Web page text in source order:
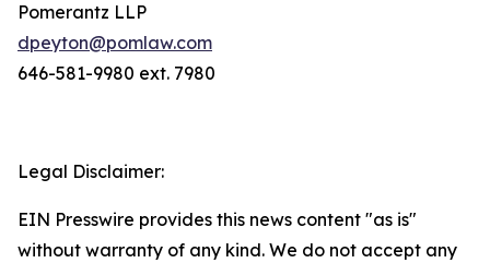
Pomerantz LLP
dpeyton@pomlaw.com
646-581-9980 ext. 7980
Legal Disclaimer:
EIN Presswire provides this news content "as is"
without warranty of any kind. We do not accept any